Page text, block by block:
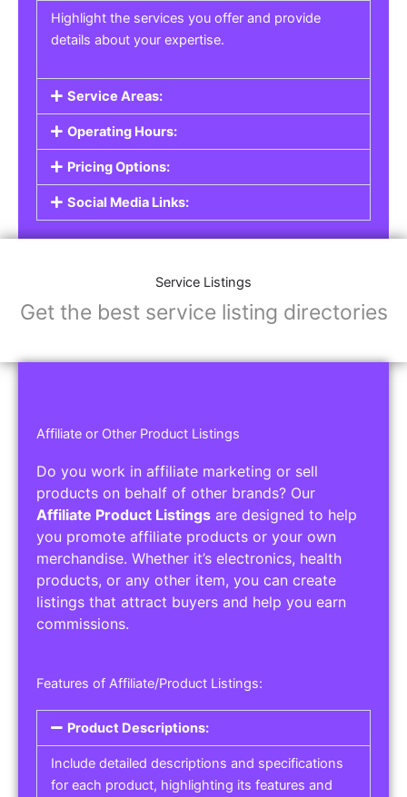
Highlight the services you offer and provide
details about your expertise.
Service Areas:
Operating Hours:
Pricing Options:
Social Media Links:
Service Listings
Get the best service listing directories
Affiliate or Other Product Listings
Do you work in affiliate marketing or sell
products on behalf of other brands? Our
Affiliate Product Listings are designed to help
you promote affiliate products or your own
merchandise. Whether it’s electronics, health
products, or any other item, you can create
listings that attract buyers and help you earn
commissions.
Features of Affiliate/Product Listings:
Product Descriptions:
Include detailed descriptions and specifications
for each product, highlighting its features and